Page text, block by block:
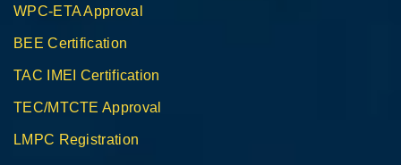
WPC-ETA Approval
BEE Certification
TAC IMEI Certification
TEC/MTCTE Approval
LMPC Registration